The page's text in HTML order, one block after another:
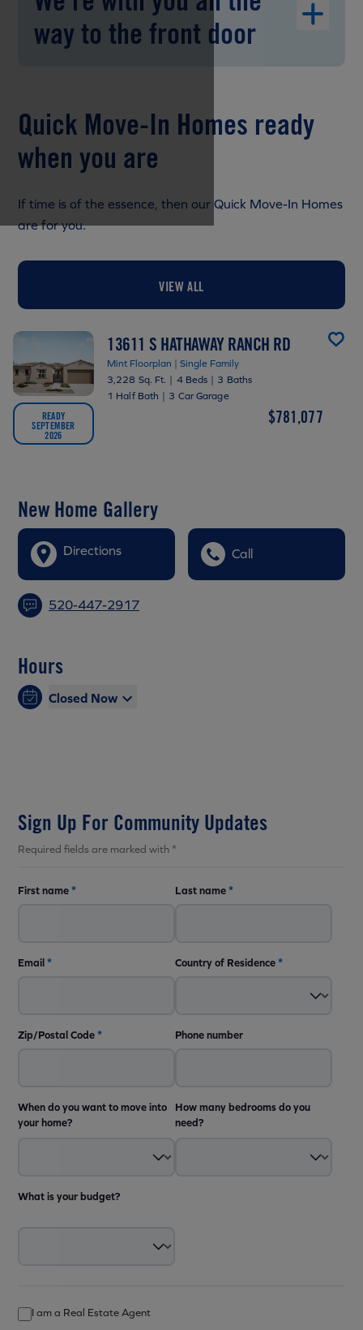
way to the front door
Quick Move-In Homes ready
when you are
If time is of the essence, then our Quick Move-In Homes
are for you.
VIEW ALL
READY
SEPTEMBER
2026
13611 S HATHAWAY RANCH RD
Mint Floorplan | Single Family
3,228 Sq. Ft. | 4 Beds | 3 Baths
1 Half Bath | 3 Car Garage
$781,077
New Home Gallery
Directions Call
520-447-2917
Hours
Closed Now
Sign Up For Community Updates
Required fields are marked with *
First name* Last name*
Email* Country of Residence*
Zip/Postal Code* Phone number
When do you want to move into
your home?
How many bedrooms do you
need?
What is your budget?
I am a Real Estate Agent